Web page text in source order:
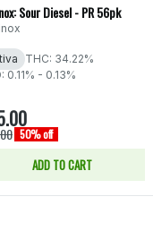
Sour Diesel - PR 56pk
THC: 34.22%
0.11% - 0.13%
50% off
ADD TO CART